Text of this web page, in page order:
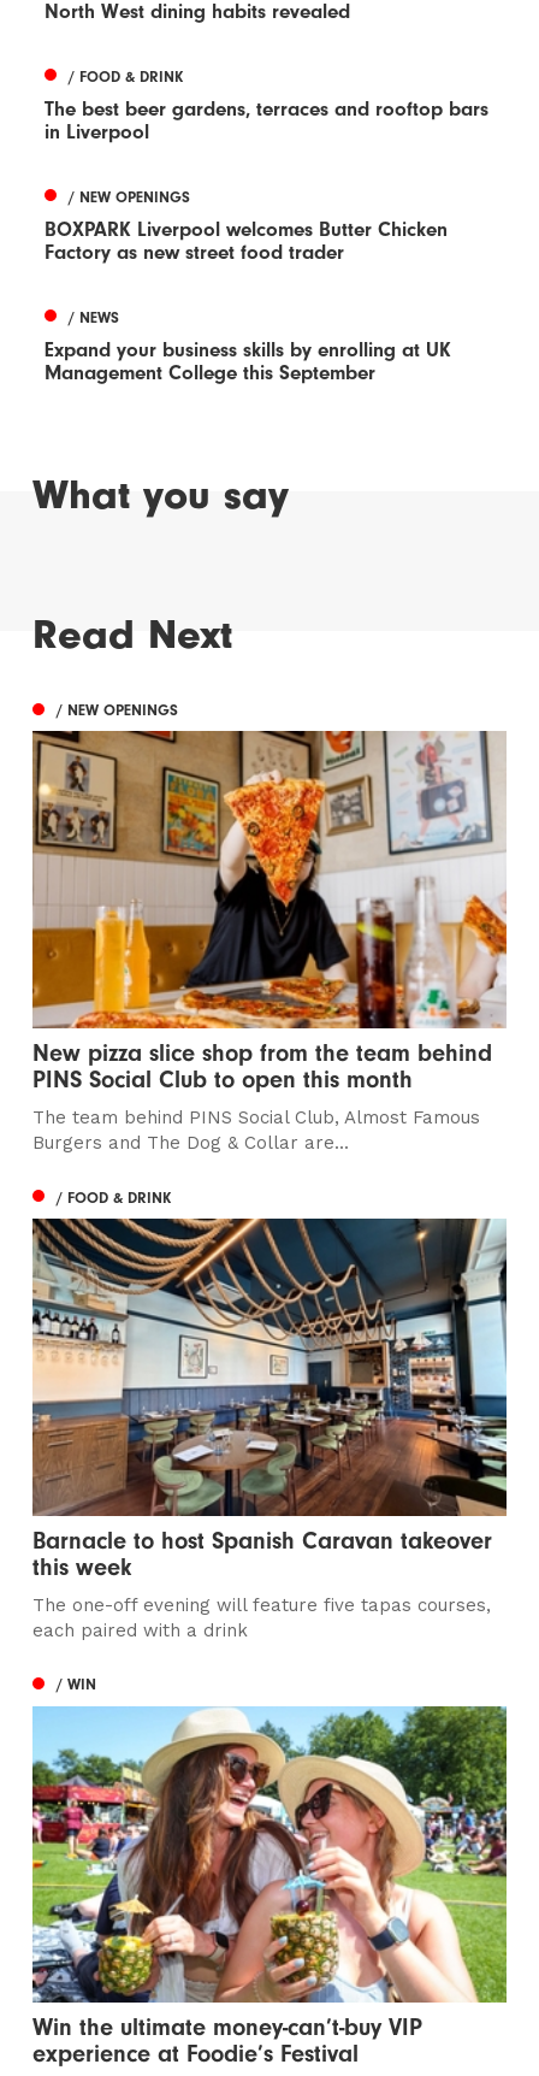
North West dining habits revealed
/ FOOD & DRINK
The best beer gardens, terraces and rooftop bars
in Liverpool
/ NEW OPENINGS
BOXPARK Liverpool welcomes Butter Chicken
Factory as new street food trader
/ NEWS
Expand your business skills by enrolling at UK
Management College this September
What you say
Read Next
/ NEW OPENINGS
New pizza slice shop from the team behind
PINS Social Club to open this month
The team behind PINS Social Club, Almost Famous
Burgers and The Dog & Collar are...
/ FOOD & DRINK
Barnacle to host Spanish Caravan takeover
this week
The one-off evening will feature five tapas courses,
each paired with a drink
/ WIN
Win the ultimate money-can’t-buy VIP
experience at Foodie’s Festival